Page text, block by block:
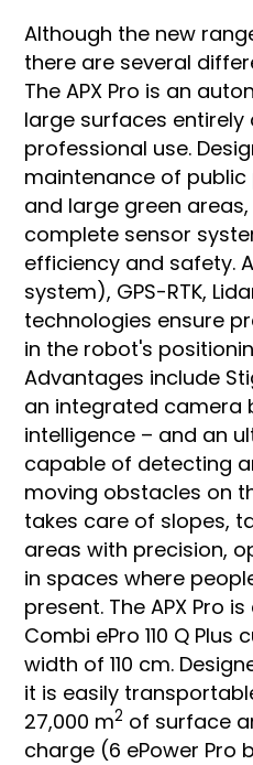
Although the new
there are several
The APX Pro is an
large surfaces entirely
professional use.
maintenance of public
and large green
complete sensor
efficiency and safety.
system), GPS-RTK,
technologies ensure
in the robot's
Advantages include
an integrated camera
intelligence – and an
capable of detecting
moving obstacles on
takes care of slopes,
areas with precision,
in spaces where
present. The APX Pro
Combi ePro 110 Q
width of 110 cm.
it is easily
27,000 m2 of surface
charge (6 ePower Pro